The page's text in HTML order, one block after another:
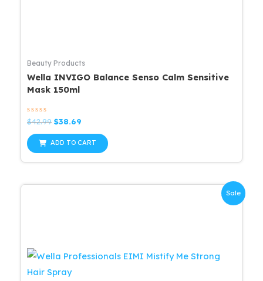
Beauty Products
Wella INVIGO Balance Senso Calm Sensitive
Mask 150ml
Rated
0
out
of
5
$42.99 Original
was:
$38.69
is:
$38.69.
ADD TO CART
Sale